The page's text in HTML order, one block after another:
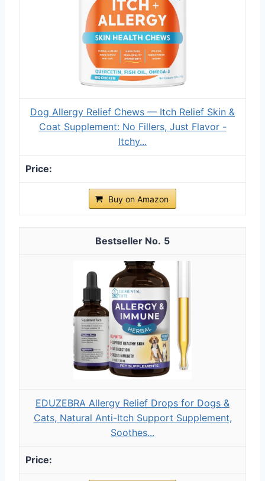
Dog Allergy Relief Chews — Itch Relief Skin &
Coat Supplement: No Fillers, Just Flavor -
Itchy...
Buy on Amazon
5
EDUZEBRA Allergy Relief Drops for Dogs &
Cats, Natural Anti-Itch Support Supplement,
Soothes...